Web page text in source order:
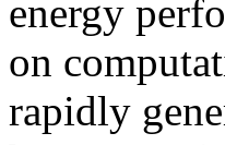
energy
on
rapidly